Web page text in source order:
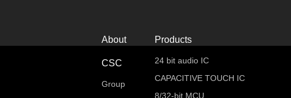
About
CSC
Group
Products
24 bit audio IC
CAPACITIVE TOUCH IC
8/32-bit MCU